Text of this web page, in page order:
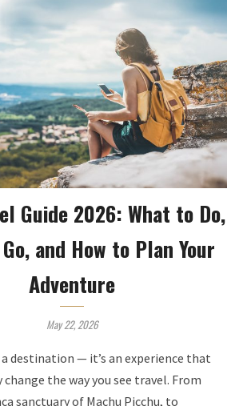
Guide 2026: What to Do,
and How to Plan Your
Adventure
May 22, 2026
destination — it’s an experience that
the way you see travel. From
sanctuary of Machu Picchu, to